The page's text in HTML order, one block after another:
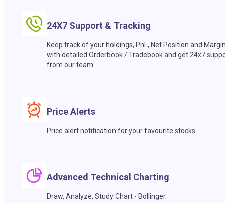
24X7 Support & Tracking
Keep track of your holdings, PnL, Net Position and
with detailed Orderbook / Tradebook and get 24x7
from our team.
Price Alerts
Price alert notification for your favourite stocks.
Advanced Technical Charting
Draw, Analyze, Study Chart - Bollinger.